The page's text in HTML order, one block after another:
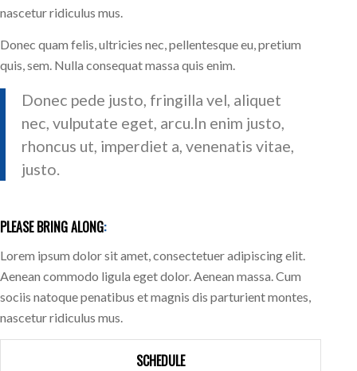
nascetur ridiculus mus.
Donec quam felis, ultricies nec, pellentesque eu, pretium
quis, sem. Nulla consequat massa quis enim.
Donec pede justo, fringilla vel, aliquet
nec, vulputate eget, arcu.In enim justo,
rhoncus ut, imperdiet a, venenatis vitae,
justo.
PLEASE BRING ALONG:
Lorem ipsum dolor sit amet, consectetuer adipiscing elit.
Aenean commodo ligula eget dolor. Aenean massa. Cum
sociis natoque penatibus et magnis dis parturient montes,
nascetur ridiculus mus.
SCHEDULE